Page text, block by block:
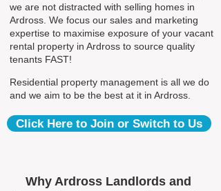
we are not distracted with selling homes in
Ardross. We focus our sales and marketing
expertise to maximise exposure of your vacant
rental property in Ardross to source quality
tenants FAST!
Residential property management is all we do
and we aim to be the best at it in Ardross.
Click Here to Join or Switch to Us
Why Ardross Landlords and